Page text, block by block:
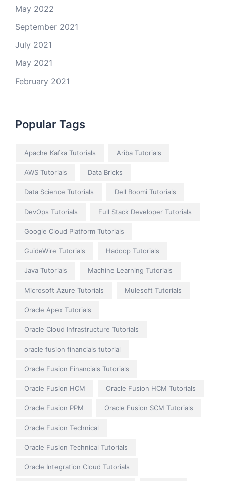
May 2022
September 2021
July 2021
May 2021
February 2021
Popular Tags
Apache Kafka Tutorials Ariba Tutorials
AWS Tutorials Data Bricks
Data Science Tutorials Dell Boomi Tutorials
DevOps Tutorials Full Stack Developer Tutorials
Google Cloud Platform Tutorials
GuideWire Tutorials Hadoop Tutorials
Java Tutorials Machine Learning Tutorials
Microsoft Azure Tutorials Mulesoft Tutorials
Oracle Apex Tutorials
Oracle Cloud Infrastructure Tutorials
oracle fusion financials tutorial
Oracle Fusion Financials Tutorials
Oracle Fusion HCM Oracle Fusion HCM Tutorials
Oracle Fusion PPM Oracle Fusion SCM Tutorials
Oracle Fusion Technical
Oracle Fusion Technical Tutorials
Oracle Integration Cloud Tutorials